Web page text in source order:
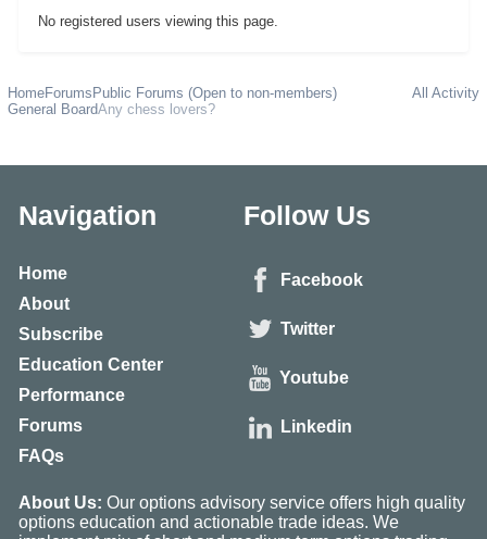
No registered users viewing this page.
All Activity
HomeForums Public Forums (Open to non-members)
General BoardAny chess lovers?
Navigation
Home
About
Subscribe
Education Center
Performance
Forums
FAQs
Follow Us
Facebook
Twitter
Youtube
Linkedin
About Us: Our options advisory service offers high quality
options education and actionable trade ideas. We